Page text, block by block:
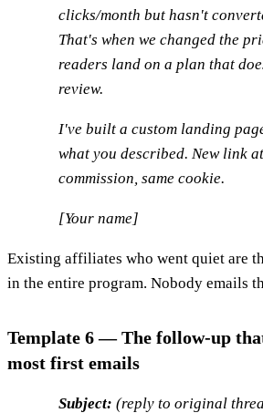
clicks/month but hasn't
That's when we changed the
readers land on a plan that
review.
I've built a custom landing
what you described. New link
commission, same cookie.
[Your name]
Existing affiliates who went quiet are
in the entire program. Nobody emails
Template 6 — The follow-up
most first emails
Subject: (reply to original